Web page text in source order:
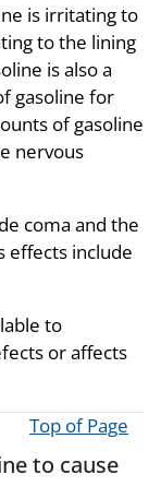
is irritating to
to the lining
is also a
gasoline for
of gasoline
nervous
coma and the
effects include
to
or affects
Top of Page
to cause